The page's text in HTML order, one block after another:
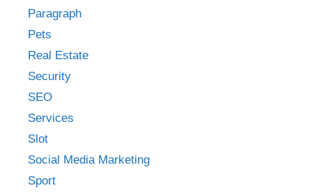
Paragraph
Pets
Real Estate
Security
SEO
Services
Slot
Social Media Marketing
Sport